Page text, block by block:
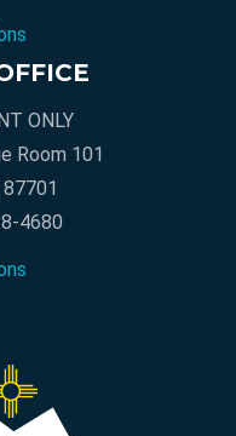
ONLY
Room 101
4680